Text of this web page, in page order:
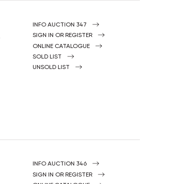
INFO AUCTION 347
SIGN IN OR REGISTER
ONLINE CATALOGUE
SOLD LIST
UNSOLD LIST
INFO AUCTION 346
SIGN IN OR REGISTER